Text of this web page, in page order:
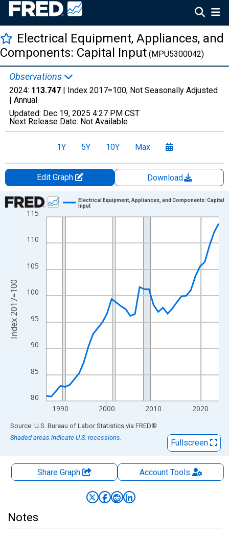
Electrical Equipment, Appliances, and
Components: Capital Input (MPU5300042)
Observations
2024: 113.747 | Index 2017=100, Not Seasonally Adjusted
| Annual
Updated: Dec 19, 2025 4:27 PM CST
Next Release Date: Not Available
1Y 5Y 10Y Max
Edit Graph
Download
Chart
Line chart with 38 data points.
The chart has 1 X axis displaying xAxis. Data ranges from
The chart has 2 Y axes displaying Index 2017=100 and
80
85
90
95
100
105
110
115
1990 2000 2010 2020
Electrical Equipment, Appliances, and Components: Capital
Input
Index 2017=100
End of interactive chart.
Source: U.S. Bureau of Labor Statistics via FRED®
Shaded areas indicate U.S. recessions.
Fullscreen
Share Graph AccountTools
Notes